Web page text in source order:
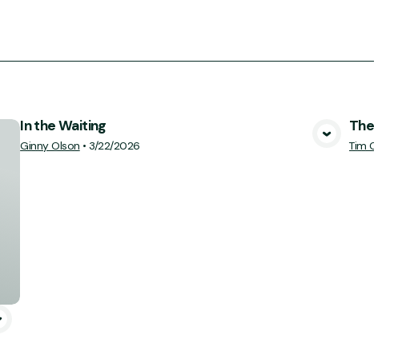
In the Waiting
Ginny Olson •3/22/2026
The
Tim